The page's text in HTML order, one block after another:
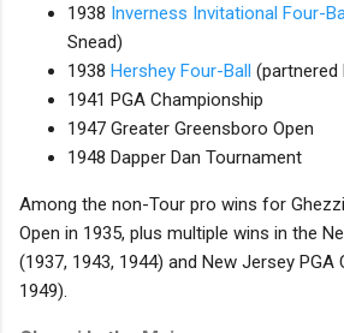
1938 Inverness Invitational Four-
Snead)
1938 Hershey Four-Ball (partnered
1941 PGA Championship
1947 Greater Greensboro Open
1948 Dapper Dan Tournament
Among the non-Tour pro wins for
Open in 1935, plus multiple wins in the
(1937, 1943, 1944) and New Jersey PGA
1949).